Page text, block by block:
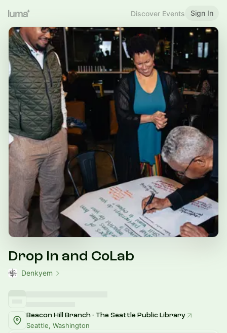
Discover Events Sign In
Drop In and CoLab
Denkyem
Beacon Hill Branch - The Seattle Public Library
Seattle, Washington